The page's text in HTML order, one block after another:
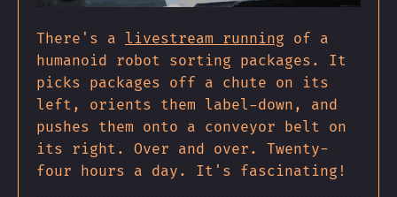
There's a livestream running of a
humanoid robot sorting packages. It
picks packages off a chute on its
left, orients them label-down, and
pushes them onto a conveyor belt on
its right. Over and over. Twenty-
four hours a day. It's fascinating!